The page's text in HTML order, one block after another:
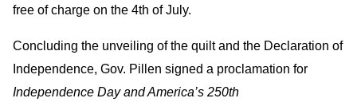
free of charge on the 4th of July.
Concluding the unveiling of the quilt and the Declaration of
Independence, Gov. Pillen signed a proclamation for
Independence Day and America’s 250th